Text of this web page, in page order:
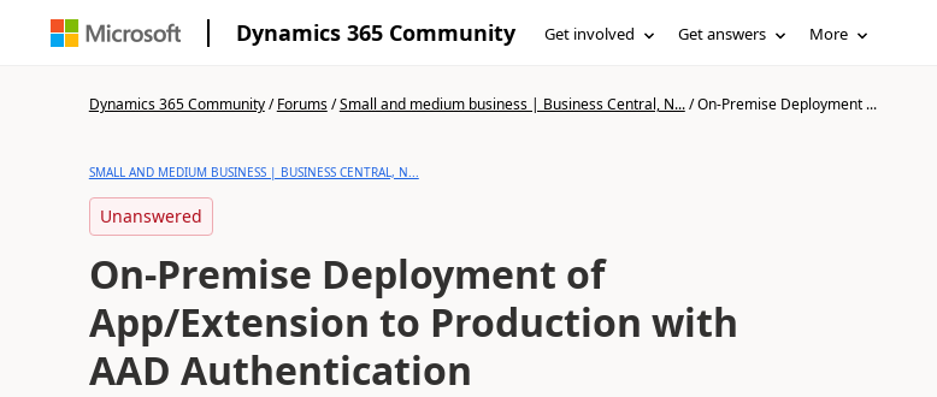
Dynamics 365 Community Get involved Get answers More
Dynamics 365 Community/Forums/Small and medium business | Business Central, N.../On-Premise Deployment ...
SMALL AND MEDIUM BUSINESS | BUSINESS CENTRAL, N...
Unanswered
On-Premise Deployment of
App/Extension to Production with
AAD Authentication